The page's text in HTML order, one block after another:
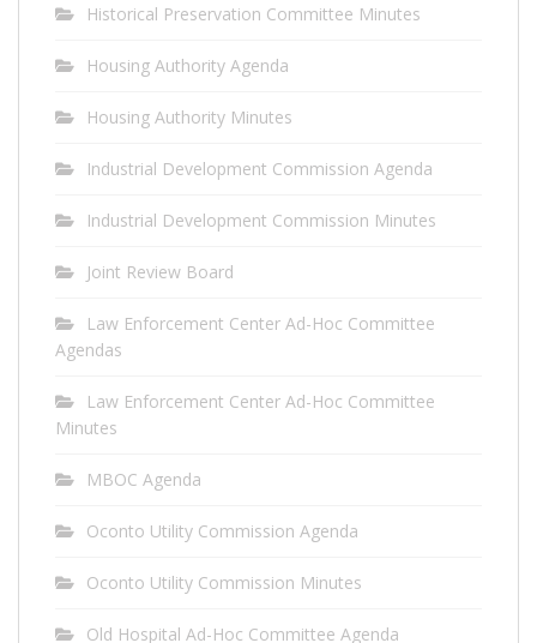
Historical Preservation Committee Minutes
Housing Authority Agenda
Housing Authority Minutes
Industrial Development Commission Agenda
Industrial Development Commission Minutes
Joint Review Board
Law Enforcement Center Ad-Hoc Committee
Agendas
Law Enforcement Center Ad-Hoc Committee
Minutes
MBOC Agenda
Oconto Utility Commission Agenda
Oconto Utility Commission Minutes
Old Hospital Ad-Hoc Committee Agenda